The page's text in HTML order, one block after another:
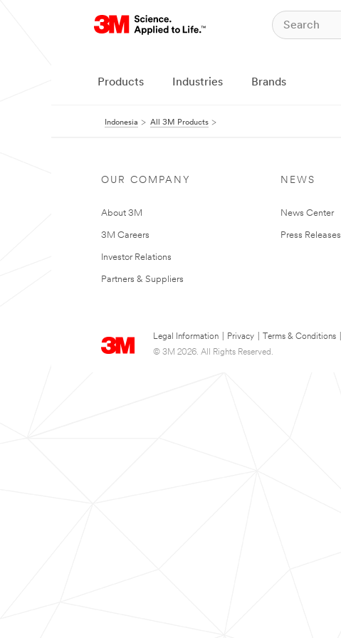
Products Industries Brands
Indonesia All 3M Products
OUR COMPANY
About 3M
3M Careers
Investor Relations
Partners & Suppliers
NEWS
News Center
Press Releases
Legal Information Privacy Terms & Conditions
© 3M 2026. All Rights Reserved.